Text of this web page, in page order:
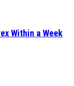
Within a Week